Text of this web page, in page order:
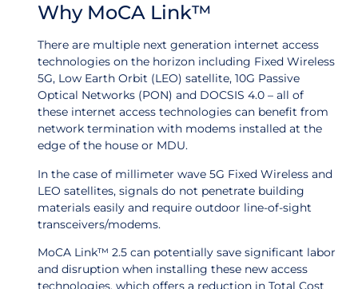
Why MoCA Link™
There are multiple next generation internet access
technologies on the horizon including Fixed Wireless
5G, Low Earth Orbit (LEO) satellite, 10G Passive
Optical Networks (PON) and DOCSIS 4.0 – all of
these internet access technologies can benefit from
network termination with modems installed at the
edge of the house or MDU.
In the case of millimeter wave 5G Fixed Wireless and
LEO satellites, signals do not penetrate building
materials easily and require outdoor line-of-sight
transceivers/modems.
MoCA Link™ 2.5 can potentially save significant labor
and disruption when installing these new access
technologies, which offers a reduction in Total Cost